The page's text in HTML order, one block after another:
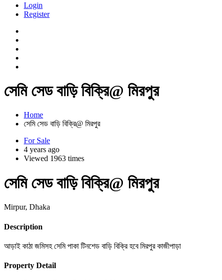
Login
Register
সেমি সেড বাড়ি বিক্রি@ মিরপুর
Home
সেমি সেড বাড়ি বিক্রি@ মিরপুর
For Sale
4 years ago
Viewed 1963 times
সেমি সেড বাড়ি বিক্রি@ মিরপুর
Mirpur, Dhaka
Description
আড়াই কাঠা জমিসহ সেমি পাকা টিনশেড বাড়ি বিক্রি হবে মিরপুর কাজীপাড়া
Property Detail